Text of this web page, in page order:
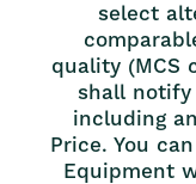
select
quality (MCS
shall
including
Price. You
Equipment